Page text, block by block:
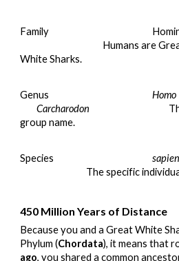
Family
Humans are
White Sharks.
Genus
Homo
Carcharodon
group name.
Species
The specific
450 Million Years of Distance
Because you and a Great White
Phylum (Chordata), it means that
ago, you shared a common